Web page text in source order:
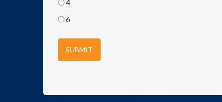
4
6
SUBMIT